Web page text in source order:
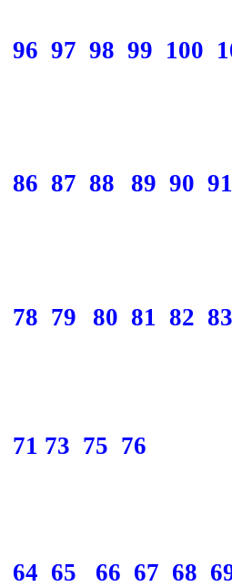
96 97 98 99 100
86 87 88 89 90 91
78 79 80 81 82 83
71 73 75 76
64 65 66 67 68